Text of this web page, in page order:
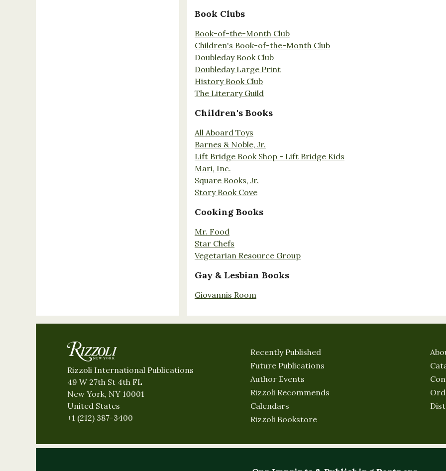
Book Clubs
Book-of-the-Month Club
Children's Book-of-the-Month Club
Doubleday Book Club
Doubleday Large Print
History Book Club
The Literary Guild
Children's Books
All Aboard Toys
Barnes & Noble, Jr.
Lift Bridge Book Shop - Lift Bridge Kids
Mari, Inc.
Square Books, Jr.
Story Book Cove
Cooking Books
Mr. Food
Star Chefs
Vegetarian Resource Group
Gay & Lesbian Books
Giovannis Room
Rizzoli International Publications
49 W 27th St 4th FL
New York, NY 10001
United States
+1 (212) 387-3400
Recently Published
Future Publications
Author Events
Rizzoli Recommends
Calendars
Rizzoli Bookstore